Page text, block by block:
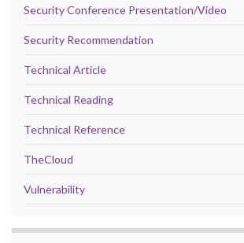
Security Conference Presentation/Video
Security Recommendation
Technical Article
Technical Reading
Technical Reference
TheCloud
Vulnerability